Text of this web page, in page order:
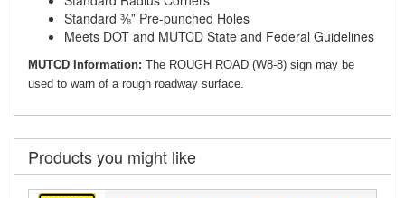
Standard ⅜” Pre-punched Holes
Meets DOT and MUTCD State and Federal Guidelines
MUTCD Information: The ROUGH ROAD (W8-8) sign may be
used to warn of a rough roadway surface.
Products you might like